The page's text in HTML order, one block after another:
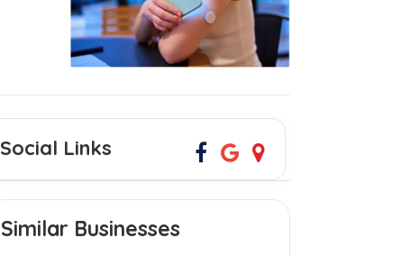
Social Links
Similar Businesses